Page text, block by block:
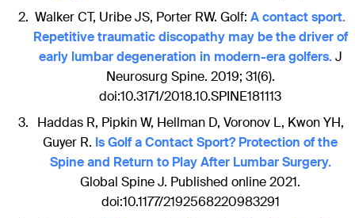
Walker CT, Uribe JS, Porter RW. Golf: A contact sport.
Repetitive traumatic discopathy may be the driver of
early lumbar degeneration in modern-era golfers.J
Neurosurg Spine. 2019; 31(6).
doi:10.3171/2018.10.SPINE181113
Haddas R, Pipkin W, Hellman D, Voronov L, Kwon YH,
Guyer R. Is Golf a Contact Sport? Protection of the
Spine and Return to Play After Lumbar Surgery.
Global Spine J. Published online 2021.
doi:10.1177/2192568220983291